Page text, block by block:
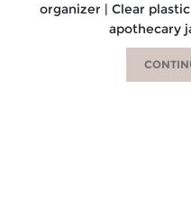
organizer | Clear
apothecary